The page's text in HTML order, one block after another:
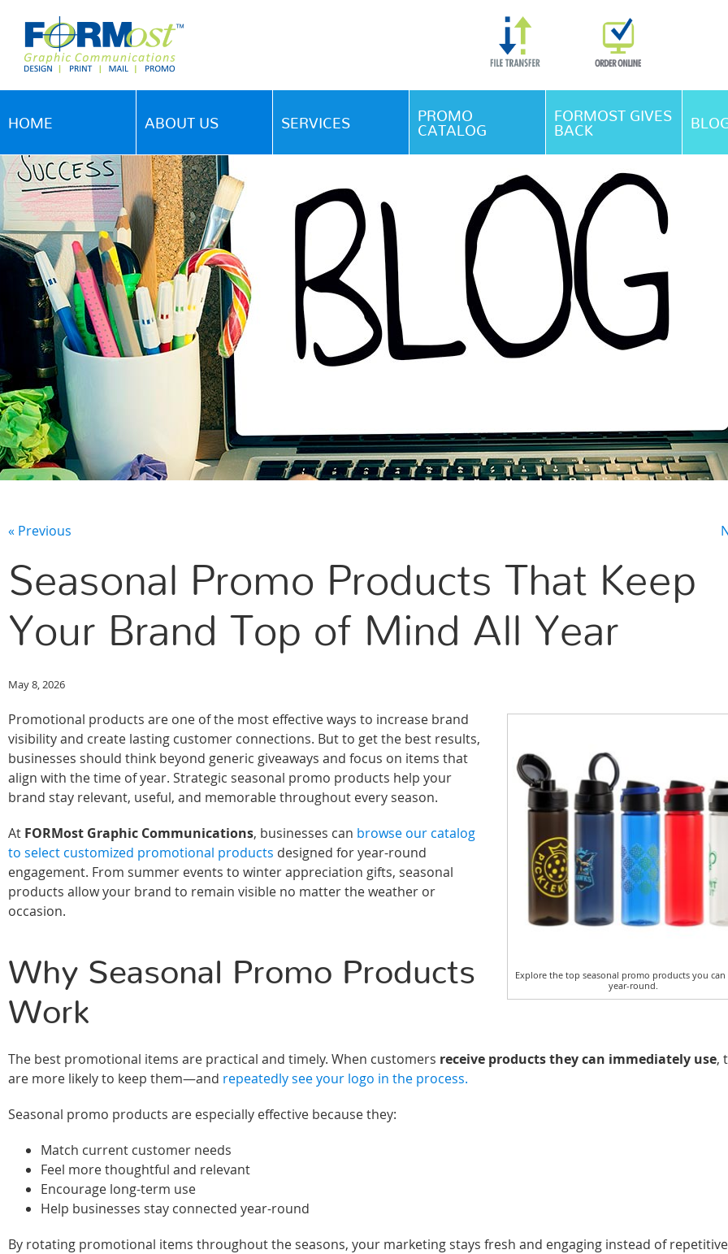
Skip Navigation
HOME ABOUT US SERVICES
PROMO
CATALOG
FORMOST GIVES
BACK
« Previous
Seasonal Promo Products That Keep
Your Brand Top of Mind All Year
May 8, 2026
Explore the top seasonal promo products you can
year-round.
Promotional products are one of the most effective ways to increase brand
visibility and create lasting customer connections. But to get the best results,
businesses should think beyond generic giveaways and focus on items that
align with the time of year. Strategic seasonal promo products help your
brand stay relevant, useful, and memorable throughout every season.
At FORMost Graphic Communications, businesses can browse our catalog
to select customized promotional products designed for year-round
engagement. From summer events to winter appreciation gifts, seasonal
products allow your brand to remain visible no matter the weather or
occasion.
Why Seasonal Promo Products
Work
The best promotional items are practical and timely. When customers receive products they can immediately use,
are more likely to keep them—and repeatedly see your logo in the process.
Seasonal promo products are especially effective because they:
Match current customer needs
Feel more thoughtful and relevant
Encourage long-term use
Help businesses stay connected year-round
By rotating promotional items throughout the seasons, your marketing stays fresh and engaging instead of